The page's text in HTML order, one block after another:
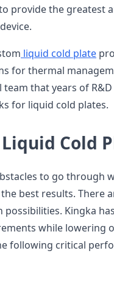
provide the greatest
liquid cold plate
for thermal
team that years of
for liquid cold plates.
Cold
to go through
best results. There
Kingka
while lowering
following critical